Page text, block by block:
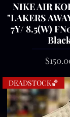
Quick
NIKE AIR
"LAKERS
7Y/ 8.5(W)
Price
DEADSTOCK🏀